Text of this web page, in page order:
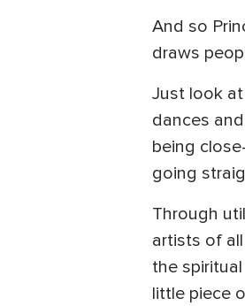
And so
draws
Just look
dances
being
going
Through
artists of
the
little piece